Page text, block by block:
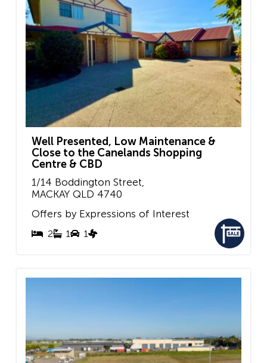
Well Presented, Low Maintenance &
Close to the Canelands Shopping
Centre & CBD
1/14 Boddington Street,
MACKAY QLD 4740
2 1 1
Offers by Expressions of Interest